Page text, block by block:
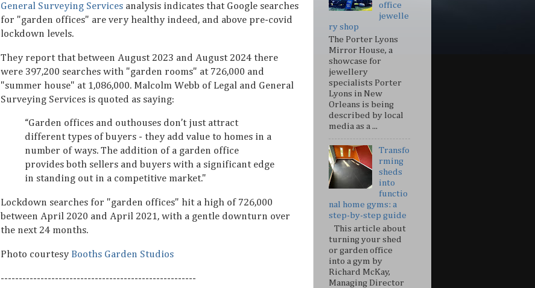
General Surveying Services analysis indicates that Google searches
for "garden offices" are very healthy indeed, and above pre-covid
lockdown levels.
They report that between August 2023 and August 2024 there
were 397,200 searches with "garden rooms" at 726,000 and
"summer house" at 1,086,000. Malcolm Webb of Legal and General
Surveying Services is quoted as saying:
“Garden offices and outhouses don’t just attract
different types of buyers - they add value to homes in a
number of ways. The addition of a garden office
provides both sellers and buyers with a significant edge
in standing out in a competitive market."
Lockdown searches for "garden offices" hit a high of 726,000
between April 2020 and April 2021, with a gentle downturn over
the next 24 months.
Photo courtesy Booths Garden Studios
------------------------------------------------------
office
jewelle
ry shop
The Porter Lyons
Mirror House, a
showcase for
jewellery
specialists Porter
Lyons in New
Orleans is being
described by local
media as a ...
Transfo
rming
sheds
into
functio
nal home gyms: a
step-by-step guide
This article about
turning your shed
or garden office
into a gym by
Richard McKay,
Managing Director